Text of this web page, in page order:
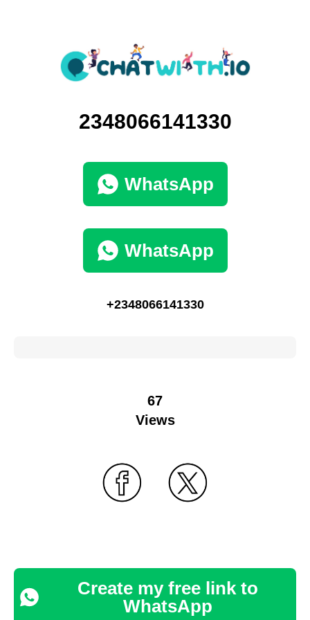
2348066141330
WhatsApp
WhatsApp
+2348066141330
67
Views
Create my free link to
WhatsApp